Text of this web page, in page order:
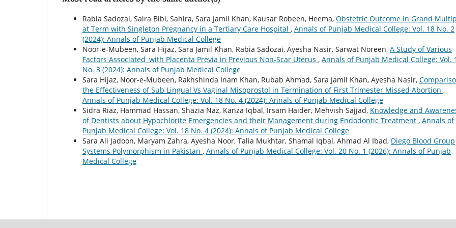
Rabia Sadozai, Saira Bibi, Sahira, Sara Jamil Khan, Kausar Robeen, Heema, Obstetric Outcome in Grand
at Term with Singleton Pregnancy in a Tertiary Care Hospital , Annals of Punjab Medical College: Vol. 18 No. 2
(2024): Annals of Punjab Medical College
Noor-e-Mubeen, Sara Hijaz, Sara Jamil Khan, Rabia Sadozai, Ayesha Nasir, Sarwat Noreen, A Study of Various
Factors Associated with Placenta Previa in Previous Non-Scar Uterus , Annals of Punjab Medical College: Vol.
No. 3 (2024): Annals of Punjab Medical College
Sara Hijaz, Noor-e-Mubeen, Rakhshinda Inam Khan, Rubab Ahmad, Sara Jamil Khan, Ayesha Nasir,
the Effectiveness of Sub Lingual Vs Vaginal Misoprostol in Termination of First Trimester Missed Abortion ,
Annals of Punjab Medical College: Vol. 18 No. 4 (2024): Annals of Punjab Medical College
Sidra Riaz, Hammad Hassan, Shazia Naz, Kanza Iqbal, Irsam Haider, Mehvish Sajjad, Knowledge and
of Dentists about Hypochlorite Emergencies and their Management during Endodontic Treatment , Annals of
Punjab Medical College: Vol. 18 No. 4 (2024): Annals of Punjab Medical College
Sara Ali Jadoon, Maryam Zahra, Ayesha Noor, Talia Mukhtar, Shamal Iqbal, Ahmad Al Ibad, Diego Blood Group
Systems Polymorphism in Pakistan , Annals of Punjab Medical College: Vol. 20 No. 1 (2026): Annals of Punjab
Medical College